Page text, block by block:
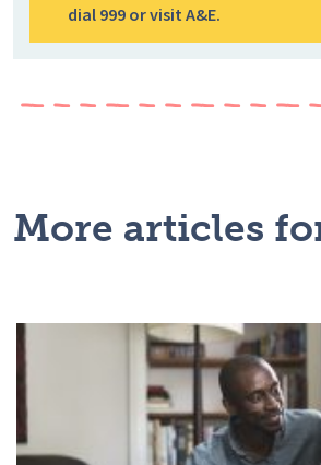
dial 999 or visit A&E.
More articles